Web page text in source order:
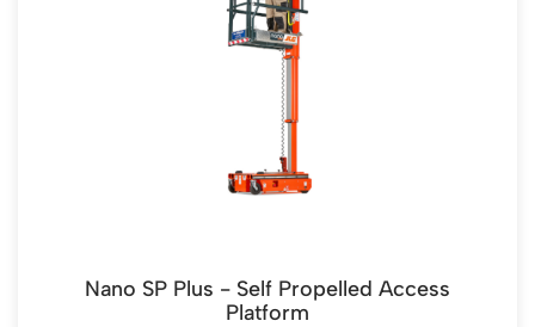
Nano SP Plus - Self Propelled Access
Platform